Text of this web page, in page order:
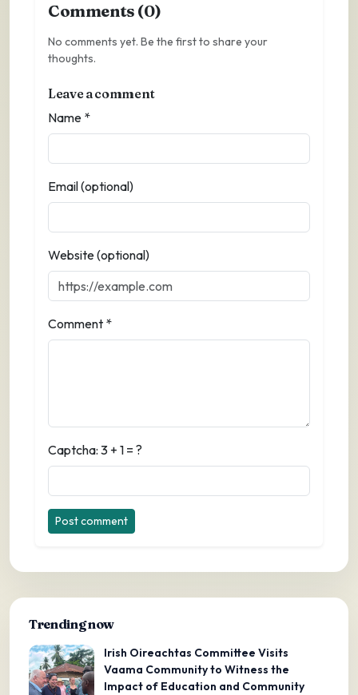
Comments (0)
No comments yet. Be the first to share your
thoughts.
Leave a comment
Name *
Email (optional)
Website (optional)
Comment *
Captcha: 3 + 1 = ?
Post comment
Trending now
Irish Oireachtas Committee Visits
Vaama Community to Witness the
Impact of Education and Community